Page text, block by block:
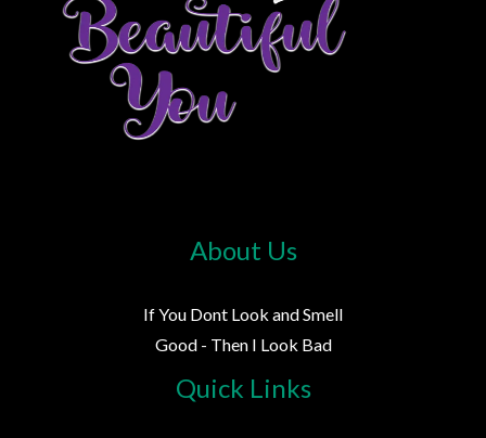
About Us
If You Dont Look and Smell
Good - Then I Look Bad
Quick Links